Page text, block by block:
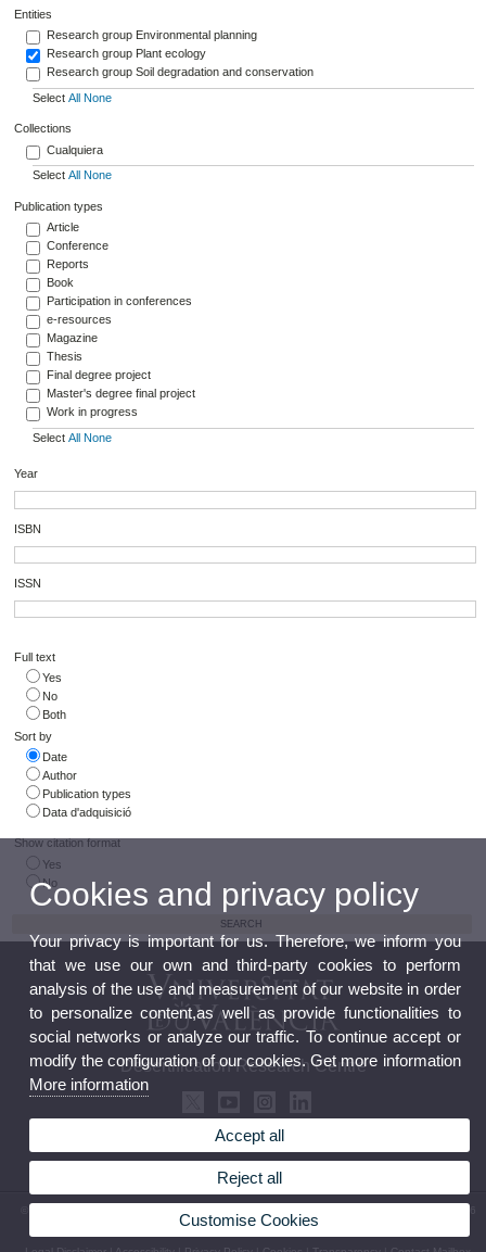
Entities
Research group Environmental planning
Research group Plant ecology
Research group Soil degradation and conservation
Select All None
Collections
Cualquiera
Select All None
Publication types
Article
Conference
Reports
Book
Participation in conferences
e-resources
Magazine
Thesis
Final degree project
Master's degree final project
Work in progress
Select All None
Year
ISBN
ISSN
Full text
Yes
No
Both
Sort by
Date
Author
Publication types
Data d'adquisició
Show citation format
Yes
No
Desertification Research Centre
3424162
Cookies and privacy policy
Your privacy is important for us. Therefore, we inform you
that we use our own and third-party cookies to perform
analysis of the use and measurement of our website in order
to personalize content,as well as provide functionalities to
social networks or analyze our traffic. To continue accept or
modify the configuration of our cookies. Get more information
More information
Accept all
Reject all
Customise Cookies